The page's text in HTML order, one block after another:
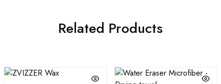
Related Products